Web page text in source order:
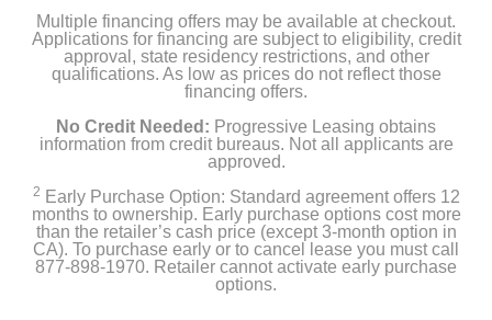
Mounting Buckle + Thumb Screw
2 Enduro Batteries
USB-C Cable
Product Details
Multiple financing offers may be available at checkout.
Applications for financing are subject to eligibility, credit
approval, state residency restrictions, and other
qualifications. As low as prices do not reflect those
financing offers.
No Credit Needed: Progressive Leasing obtains
information from credit bureaus. Not all applicants are
approved.
2 Early Purchase Option: Standard agreement offers 12
months to ownership. Early purchase options cost more
than the retailer’s cash price (except 3-month option in
CA). To purchase early or to cancel lease you must call
877-898-1970. Retailer cannot activate early purchase
options.